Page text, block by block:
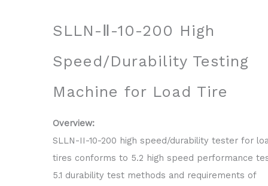
SLLN-Ⅱ-10-200 High
Speed/Durability Testing
Machine for Load Tire
Overview:
SLLN-II-10-200 high speed/durability tester for
tires conforms to 5.2 high speed performance
5.1 durability test methods and requirements of